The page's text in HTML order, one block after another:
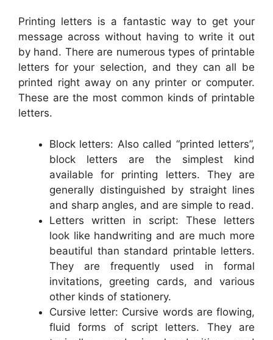
Printing letters is a fantastic way to get your
message across without having to write it out
by hand. There are numerous types of printable
letters for your selection, and they can all be
printed right away on any printer or computer.
These are the most common kinds of printable
letters.
Block letters: Also called “printed letters”,
block letters are the simplest kind
available for printing letters. They are
generally distinguished by straight lines
and sharp angles, and are simple to read.
Letters written in script: These letters
look like handwriting and are much more
beautiful than standard printable letters.
They are frequently used in formal
invitations, greeting cards, and various
other kinds of stationery.
Cursive letter: Cursive words are flowing,
fluid forms of script letters. They are